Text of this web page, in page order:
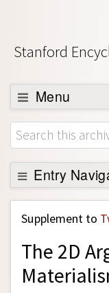
Stanford
Menu
Browse
About
Support SEP
Entry
Back to Entry
Entry Contents
Entry Bibliography
Academic Tools
Supplement to
The 2D